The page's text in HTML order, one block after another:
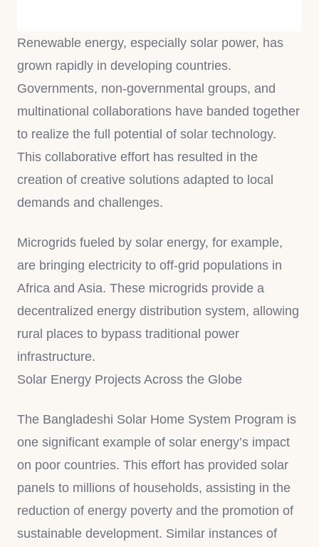
Renewable energy, especially solar power, has
grown rapidly in developing countries.
Governments, non-governmental groups, and
multinational collaborations have banded together
to realize the full potential of solar technology.
This collaborative effort has resulted in the
creation of creative solutions adapted to local
demands and challenges.
Microgrids fueled by solar energy, for example,
are bringing electricity to off-grid populations in
Africa and Asia. These microgrids provide a
decentralized energy distribution system, allowing
rural places to bypass traditional power
infrastructure.
Solar Energy Projects Across the Globe
The Bangladeshi Solar Home System Program is
one significant example of solar energy’s impact
on poor countries. This effort has provided solar
panels to millions of households, assisting in the
reduction of energy poverty and the promotion of
sustainable development. Similar instances of